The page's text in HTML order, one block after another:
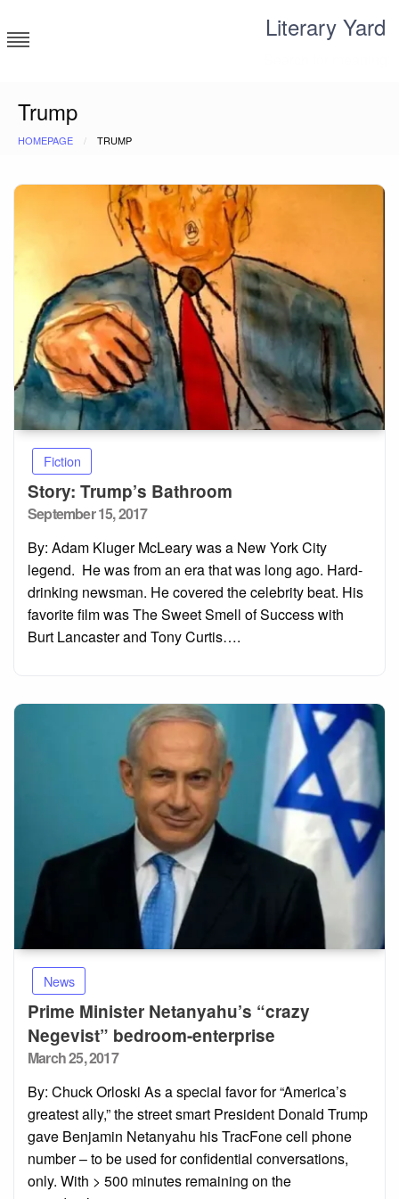
to
content
Literary Yard
Trump
HOMEPAGE TRUMP
Fiction
Story: Trump’s Bathroom
Posted
September 15, 2017
By: Adam Kluger McLeary was a New York City
legend. He was from an era that was long ago. Hard-
drinking newsman. He covered the celebrity beat. His
favorite film was The Sweet Smell of Success with
Burt Lancaster and Tony Curtis….
News
Prime Minister Netanyahu’s “crazy
Negevist” bedroom-enterprise
Posted
March 25, 2017
By: Chuck Orloski As a special favor for “America’s
greatest ally,” the street smart President Donald Trump
gave Benjamin Netanyahu his TracFone cell phone
number – to be used for confidential conversations,
only. With > 500 minutes remaining on the